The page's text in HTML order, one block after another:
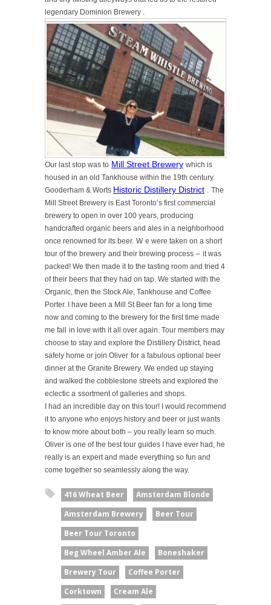
legendary Dominion Brewery
Our last stop was to Mill Street Brewery which is
housed in an old Tankhouse within the 19th century
Gooderham & Worts Historic Distillery District . The
Mill Street Brewery is East Toronto’s first commercial
brewery to open in over 100 years, producing
handcrafted organic beers and ales in a neighborhood
once renowned for its beer. W e were taken on a short
tour of the brewery and their brewing process – it was
packed! We then made it to the tasting room and tried 4
of their beers that they had on tap. We started with the
Organic, then the Stock Ale, Tankhouse and Coffee
Porter. I have been a Mill St Beer fan for a long time
now and coming to the brewery for the first time made
me fall
in love with it all over again. Tour members may
choose to stay and explore the Distillery District, head
safely home or join Oliver for a fabulous optional beer
dinner at the Granite Brewery. We ended up staying
and walked the cobblestone streets and explored the
eclectic a ssortment of galleries and shops.
I had an incredible day on this tour! I would recommend
it to anyone who enjoys history and beer or just wants
to know more about both – you really learn so much.
Oliver is one of the best tour guides I have ever had, he
really is an expert and made everything so fun and
come together so seamlessly along the way.
416 Wheat Beer
Amsterdam Blonde
Amsterdam Brewery
Beer Tour
Beer Tour Toronto
Beg Wheel Amber Ale
Boneshaker
Brewery Tour
Coffee Porter
Corktown
Cream Ale